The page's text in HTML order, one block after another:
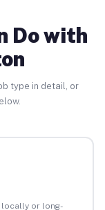
Do with
type in detail, or
locally or long-